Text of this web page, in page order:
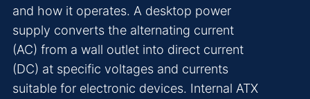
and how it operates. A desktop power
supply converts the alternating current
(AC) from a wall outlet into direct current
(DC) at specific voltages and currents
suitable for electronic devices. Internal ATX